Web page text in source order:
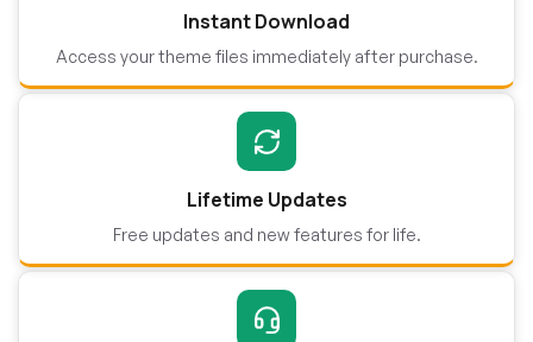
Instant Download
Access your theme files immediately after purchase.
Lifetime Updates
Free updates and new features for life.